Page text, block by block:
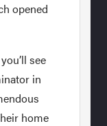
opened
see
in
home